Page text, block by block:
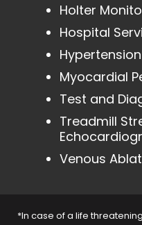
Holter
Hospital
Myocardial
Test and
Treadmill
Venous
*In case of a life